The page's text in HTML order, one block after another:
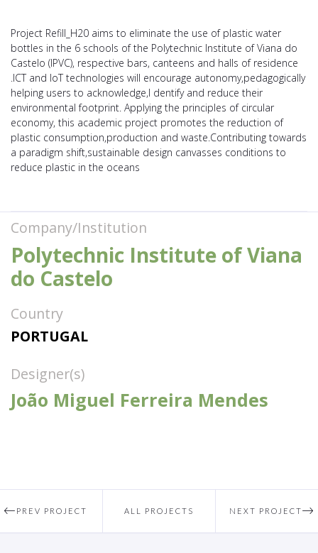
Project Refill_H20 aims to eliminate the use of plastic water
bottles in the 6 schools of the Polytechnic Institute of Viana do
Castelo (IPVC), respective bars, canteens and halls of residence
.ICT and IoT technologies will encourage autonomy,pedagogically
helping users to acknowledge,I dentify and reduce their
environmental footprint. Applying the principles of circular
economy, this academic project promotes the reduction of
plastic consumption,production and waste.Contributing towards
a paradigm shift,sustainable design canvasses conditions to
reduce plastic in the oceans
Company/Institution
Polytechnic Institute of Viana
do Castelo
Country
PORTUGAL
Designer(s)
João Miguel Ferreira Mendes
PREV PROJECT ALL PROJECTS NEXT PROJECT